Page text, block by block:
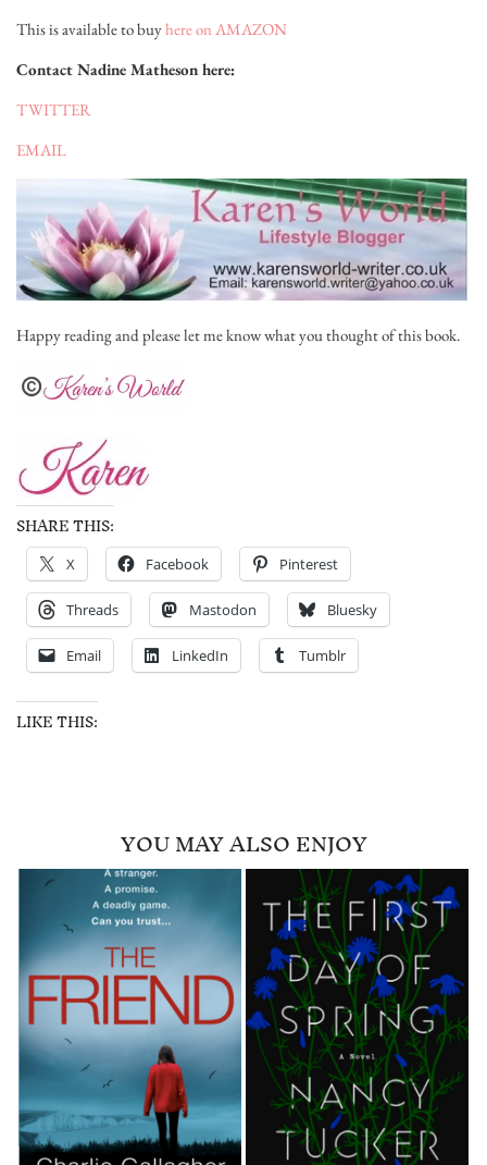
This is available to buyhere on AMAZON
Contact Nadine Matheson here:
TWITTER
EMAIL
Happy reading and please let me know what you thought of this book.
SHARE THIS:
X Facebook Pinterest
Threads Mastodon Bluesky
Email LinkedIn Tumblr
LIKE THIS:
YOU MAY ALSO ENJOY